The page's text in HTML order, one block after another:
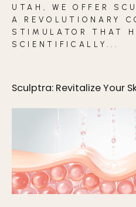
UTAH, WE OFFER
A REVOLUTIONARY
STIMULATOR THAT
SCIENTIFICALLY...
Sculptra: Revitalize Your